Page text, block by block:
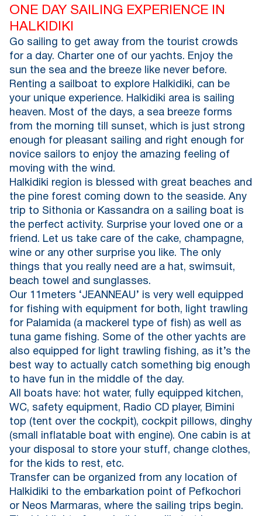
ONE DAY SAILING EXPERIENCE IN
HALKIDIKI
Go sailing to get away from the tourist crowds
for a day. Charter one of our yachts. Enjoy the
sun the sea and the breeze like never before.
Renting a sailboat to explore Halkidiki, can be
your unique experience. Halkidiki area is sailing
heaven. Most of the days, a sea breeze forms
from the morning till sunset, which is just strong
enough for pleasant sailing and right enough for
novice sailors to enjoy the amazing feeling of
moving with the wind.
Halkidiki region is blessed with great beaches and
the pine forest coming down to the seaside. Any
trip to Sithonia or Kassandra on a sailing boat is
the perfect activity. Surprise your loved one or a
friend. Let us take care of the cake, champagne,
wine or any other surprise you like. The only
things that you really need are a hat, swimsuit,
beach towel and sunglasses.
Our 11meters ‘JEANNEAU’ is very well equipped
for fishing with equipment for both, light trawling
for Palamida (a mackerel type of fish) as well as
tuna game fishing. Some of the other yachts are
also equipped for light trawling fishing, as it’s the
best way to actually catch something big enough
to have fun in the middle of the day.
All boats have: hot water, fully equipped kitchen,
WC, safety equipment, Radio CD player, Bimini
top (tent over the cockpit), cockpit pillows, dinghy
(small inflatable boat with engine). One cabin is at
your disposal to store your stuff, change clothes,
for the kids to rest, etc.
Transfer can be organized from any location of
Halkidiki to the embarkation point of Pefkochori
or Neos Marmaras, where the sailing trips begin.